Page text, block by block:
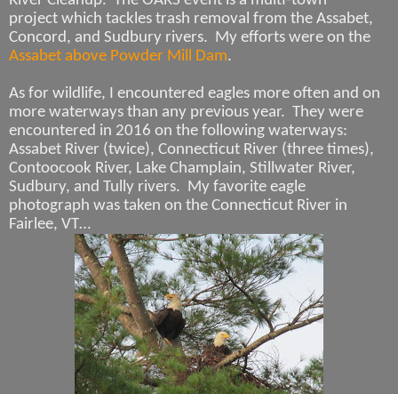
project which tackles trash removal from the Assabet,
Concord, and Sudbury rivers. My efforts were on the
Assabet above Powder Mill Dam.
As for wildlife, I encountered eagles more often and on
more waterways than any previous year. They were
encountered in 2016 on the following waterways:
Assabet River (twice), Connecticut River (three times),
Contoocook River, Lake Champlain, Stillwater River,
Sudbury, and Tully rivers. My favorite eagle
photograph was taken on the Connecticut River in
Fairlee, VT…